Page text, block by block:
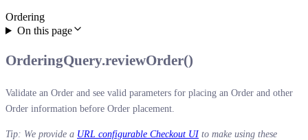
Ordering
On this page
OrderingQuery.reviewOrder()
Validate an Order and see valid parameters for placing an Order and other
Order information before Order placement.
Tip: We provide a URL configurable Checkout UI to make using these